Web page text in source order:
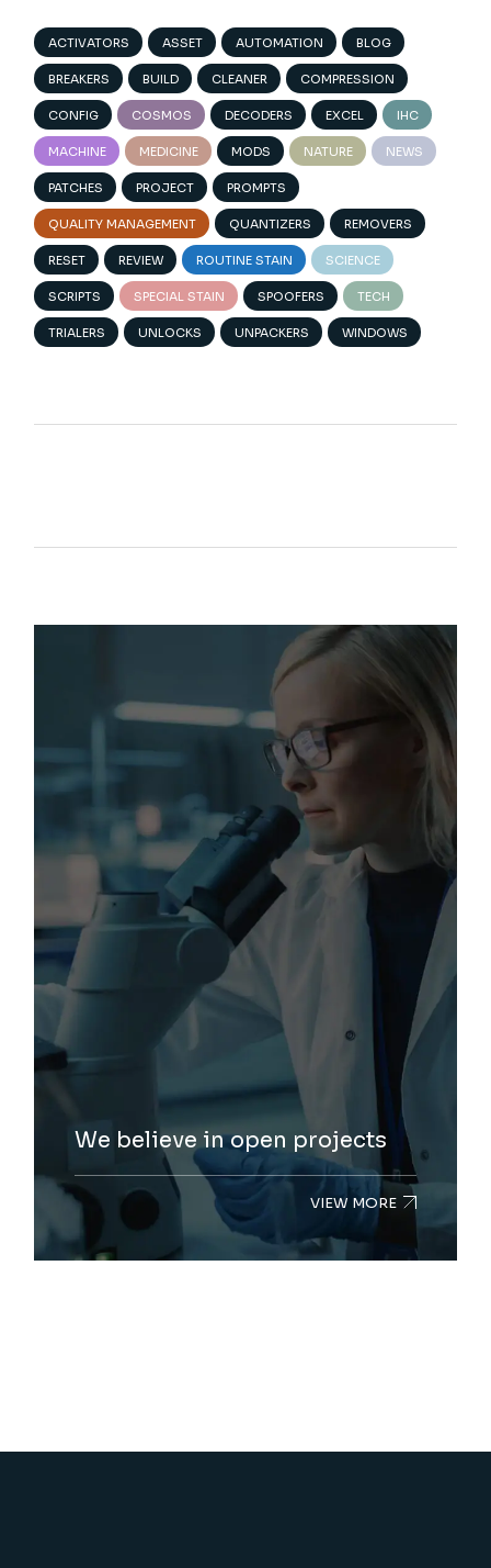
ACTIVATORS ASSET AUTOMATION BLOG
BREAKERS BUILD CLEANER COMPRESSION
CONFIG COSMOS DECODERS EXCEL IHC
MACHINE MEDICINE MODS NATURE NEWS
PATCHES PROJECT PROMPTS
QUALITY MANAGEMENT QUANTIZERS REMOVERS
RESET REVIEW ROUTINE STAIN SCIENCE
SCRIPTS SPECIAL STAIN SPOOFERS TECH
TRIALERS UNLOCKS UNPACKERS WINDOWS
We believe in open projects
VIEW MORE